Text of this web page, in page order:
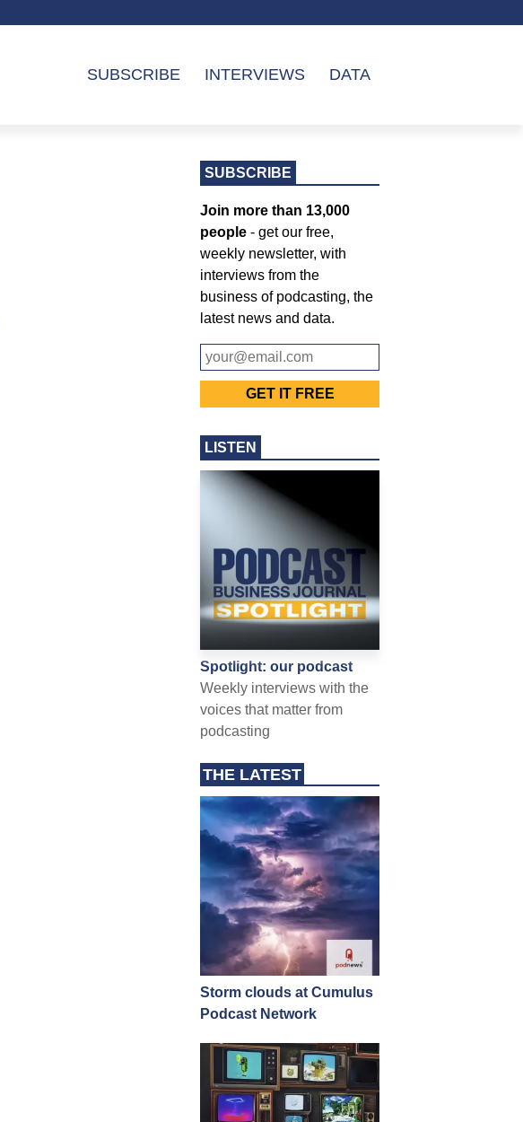
SUBSCRIBE INTERVIEWS DATA
SUBSCRIBE
Join more than 13,000
people - get our free,
weekly newsletter, with
interviews from the
business of podcasting, the
latest news and data.
LISTEN
Spotlight: our podcast
Weekly interviews with the
voices that matter from
podcasting
THE LATEST
Storm clouds at Cumulus
Podcast Network